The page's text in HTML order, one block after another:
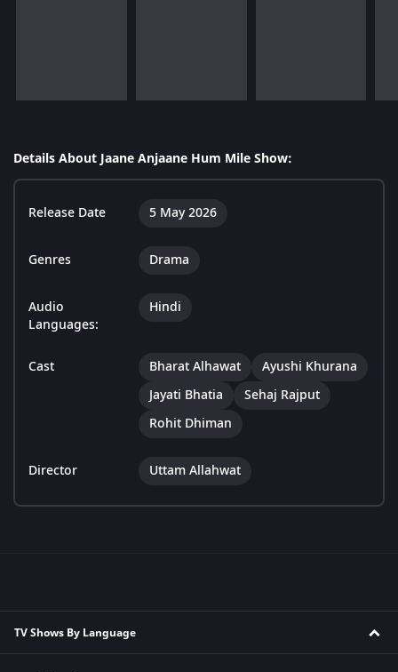
Details About Jaane Anjaane Hum Mile Show:
Release Date 5 May 2026
Genres Drama
Audio
Languages:
Hindi
Cast Bharat Alhawat
Ayushi Khurana
Jayati Bhatia
Sehaj Rajput
Rohit Dhiman
Director Uttam Allahwat
TV Shows By Language